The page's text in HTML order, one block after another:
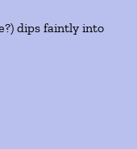
dips faintly into